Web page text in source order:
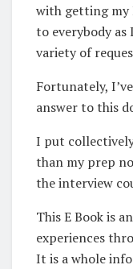
with getting my
to everybody
variety of
Fortunately,
answer to this
I put
than my prep
the interview
This E Book is
experiences
It is a whole